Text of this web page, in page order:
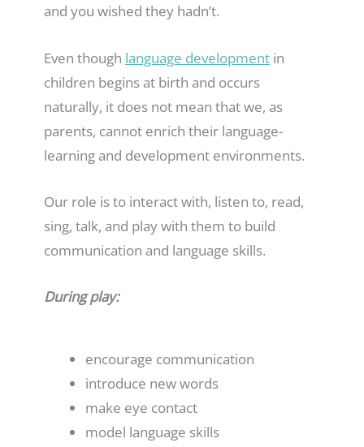
and you wished they hadn’t.
Even though language development in
children begins at birth and occurs
naturally, it does not mean that we, as
parents, cannot enrich their language-
learning and development environments.
Our role is to interact with, listen to, read,
sing, talk, and play with them to build
communication and language skills.
During play:
encourage communication
introduce new words
make eye contact
model language skills